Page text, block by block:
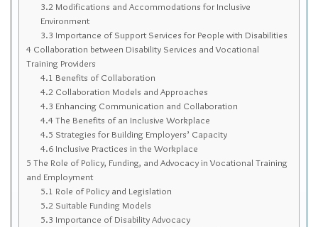
3.2Modifications and Accommodations for Inclusive
Environment
3.3 Importance of Support Services for People with Disabilities
4 Collaboration between Disability Services and Vocational
Training Providers
4.1 Benefits of Collaboration
4.2Collaboration Models and Approaches
4.3 Enhancing Communication and Collaboration
4.4The Benefits of an Inclusive Workplace
4.5 Strategies for Building Employers’ Capacity
4.6Inclusive Practices in the Workplace
5 The Role of Policy, Funding, and Advocacy in Vocational Training
and Employment
5.1 Role of Policy and Legislation
5.2Suitable Funding Models
5.3 Importance of Disability Advocacy